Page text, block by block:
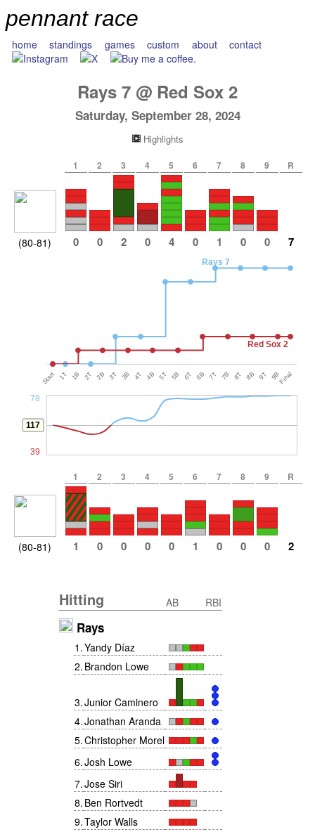
pennant race
home standings games custom about contact
Rays 7 @ Red Sox 2
Saturday, September 28, 2024
Highlights
1 2 3 4 5 6 7 8 9 R
(80-81) 0 0 2 0 4 0 1 0 0 7
Rays 7
Red Sox 2
Start 1T 1B 2T 2B 3T 3B 4T 4B 5T 5B 6T 6B 7T 7B 8T 8B 9T 9BFinal
78
117
39
1 2 3 4 5 6 7 8 9 R
(80-81) 1 0 0 0 0 1 0 0 0 2
Hitting AB RBI
Rays
1 .Yandy Díaz
2. Brandon Lowe
3.Junior Caminero
4.Jonathan Aranda
5.Christopher Morel
6.Josh Lowe
7.Jose Siri
8. Ben Rortvedt
9.Taylor Walls